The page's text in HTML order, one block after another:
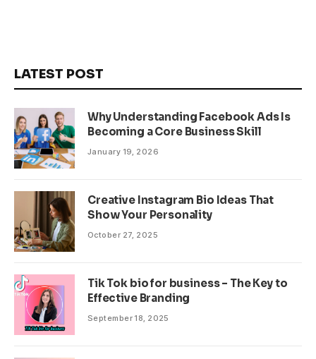
LATEST POST
Why Understanding Facebook Ads Is
Becoming a Core Business Skill
January 19, 2026
Creative Instagram Bio Ideas That
Show Your Personality
October 27, 2025
Tik Tok bio for business – The Key to
Effective Branding
September 18, 2025